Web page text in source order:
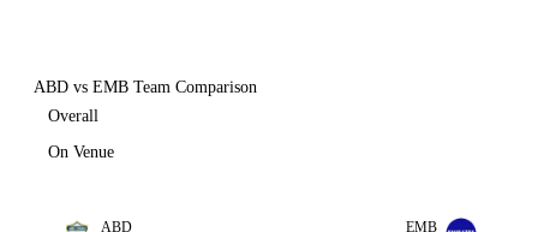
ABD vs EMB Team Comparison
Overall
On Venue
ABD EMB